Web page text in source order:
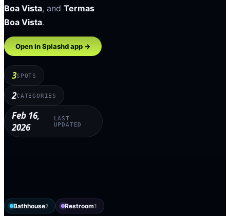
Boa Vista, and Termas
Boa Vista.
Open in Splashd app →
3SPOTS
2CATEGORIES
Feb 16,
2026
LAST
UPDATED
Bathhouse2 Restroom1